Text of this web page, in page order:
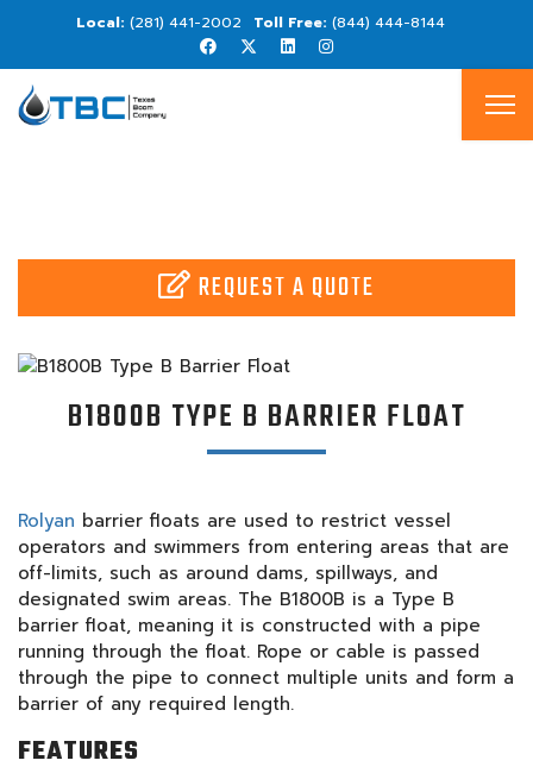
(281) 441-2002 (844) 444-8144
REQUEST A QUOTE
B1800B TYPE B BARRIER FLOAT
Rolyan barrier floats are used to restrict vessel
operators and swimmers from entering areas that are
off-limits, such as around dams, spillways, and
designated swim areas. The B1800B is a Type B
barrier float, meaning it is constructed with a pipe
running through the float. Rope or cable is passed
through the pipe to connect multiple units and form a
barrier of any required length.
FEATURES